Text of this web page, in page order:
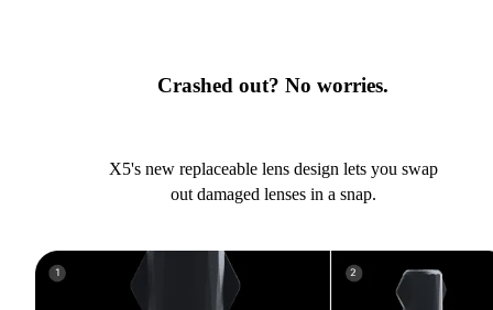
Crashed out? No worries.
X5's new replaceable lens design lets you swap
out damaged lenses in a snap.